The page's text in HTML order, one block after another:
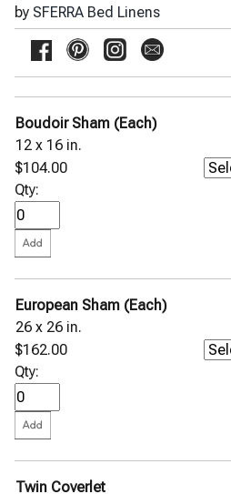
Millesimo Sateen
Milos Sateen
Ondate Two-Toned Coverlet
Primavera Percale
Rombo Matelassé Coverlet
Sabino Coverlet
Sereno Percale
SFERRA GIZA 45 Percale
SFERRA GIZA 45 Sateen
Terzo Throw
Stamattina Bed Linens
Yala Bed Linens
Yves Delorme Bath Linens
Yves Delorme Bed Linens
by SFERRA Bed Linens
Boudoir Sham (Each)
12 x 16 in.
$104.00
Qty:
European Sham (Each)
26 x 26 in.
$162.00
Qty:
Twin Coverlet